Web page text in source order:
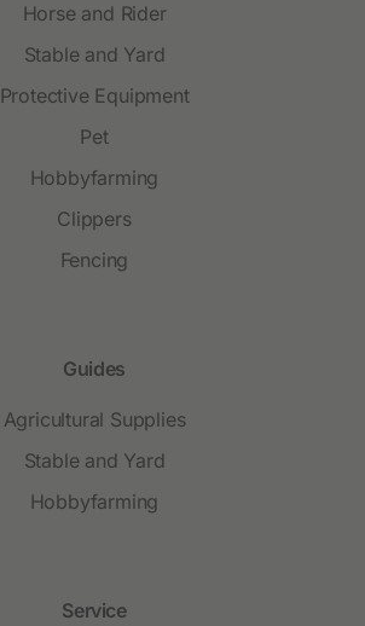
Horse and Rider
Stable and Yard
Protective Equipment
Pet
Hobbyfarming
Clippers
Fencing
Guides
Agricultural Supplies
Stable and Yard
Hobbyfarming
Service